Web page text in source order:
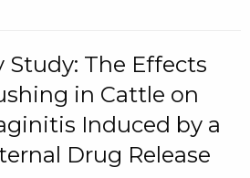
Study: The Effects
in Cattle on
Induced by a
Drug Release